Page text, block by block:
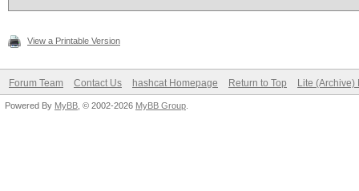
View a Printable Version
Forum Team Contact Us hashcat Homepage Return to Top Lite (Archive)
Powered By MyBB , © 2002-2026 MyBB Group